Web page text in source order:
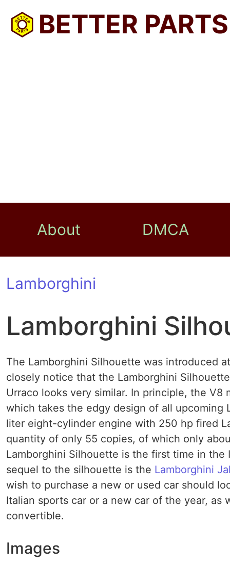
BETTER PARTS
About DMCA
Lamborghini
Lamborghini
The Lamborghini Silhouette was introduced
closely notice that the Lamborghini
Urraco looks very similar. In principle, the V8
which takes the edgy design of all upcoming
liter eight-cylinder engine with 250 hp fired
quantity of only 55 copies, of which only
Lamborghini Silhouette is the first time in
sequel to the silhouette is the Lamborghini
wish to purchase a new or used car should
Italian sports car or a new car of the year, as
convertible.
Images